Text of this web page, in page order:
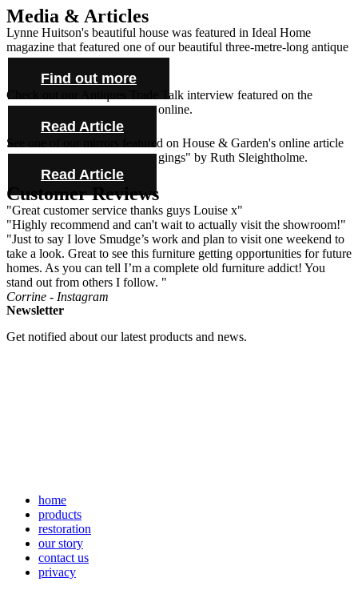
Media & Articles
Lynne Huitson's beautiful house was featured in Ideal Home
magazine that featured one of our beautiful three-metre-long antique
farmhouse tables and cabinet.
Find out more
Check out our Antiques Trade Talk interview featured on the
Antique Collecting Magazine online.
Read Article
See one of our mirrors featured on House & Garden's online article
"Novel ideas for bold bed hangings" by Ruth Sleightholme.
Read Article
Customer Reviews
"Great customer service thanks guys Louise x"
"Highly recommend and can't wait to actually visit the showroom!"
"Just to say I love Smudge’s work and plan to visit one weekend to
take a look. Great to see this furniture getting opportunities for future
homes. As you can tell I’m a complete old furniture addict! You
stand out from others I follow. "
Corrine - Instagram
Newsletter
Get notified about our latest products and news.
home
products
restoration
our story
contact us
privacy